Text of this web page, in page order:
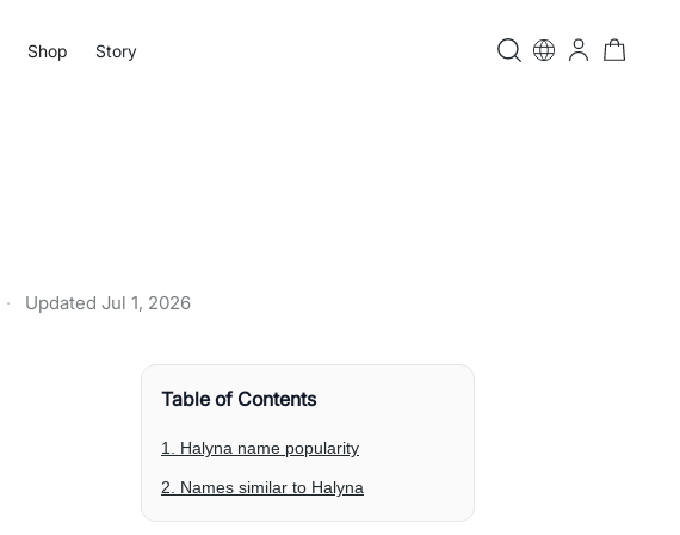
Shop Story
· Updated Jul 1, 2026
Table of Contents
1. Halyna name popularity
2. Names similar to Halyna